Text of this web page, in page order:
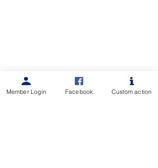
Member Login Facebook Custom action